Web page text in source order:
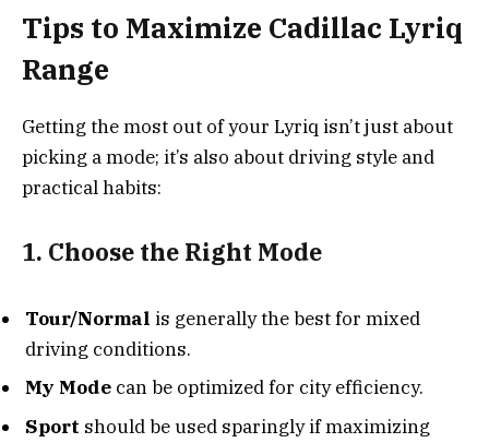
Tips to Maximize Cadillac Lyriq
Range
Getting the most out of your Lyriq isn’t just about
picking a mode; it’s also about driving style and
practical habits:
1. Choose the Right Mode
Tour/Normal is generally the best for mixed
driving conditions.
My Mode can be optimized for city efficiency.
Sport should be used sparingly if maximizing